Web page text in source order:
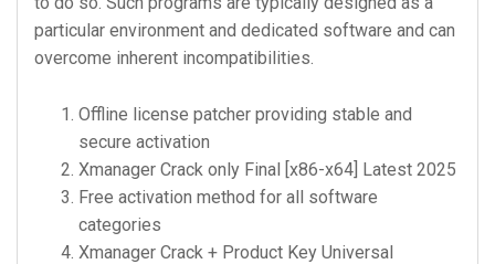
particular environment and dedicated software and can
overcome inherent incompatibilities.
Offline license patcher providing stable and
secure activation
Xmanager Crack only Final [x86-x64] Latest 2025
Free activation method for all software
categories
Xmanager Crack + Product Key Universal